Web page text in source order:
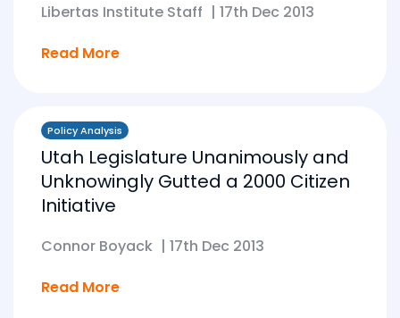
Libertas Institute Staff | 17th Dec 2013
Read More
Policy Analysis
Utah Legislature Unanimously and
Unknowingly Gutted a 2000 Citizen
Initiative
Connor Boyack | 17th Dec 2013
Read More